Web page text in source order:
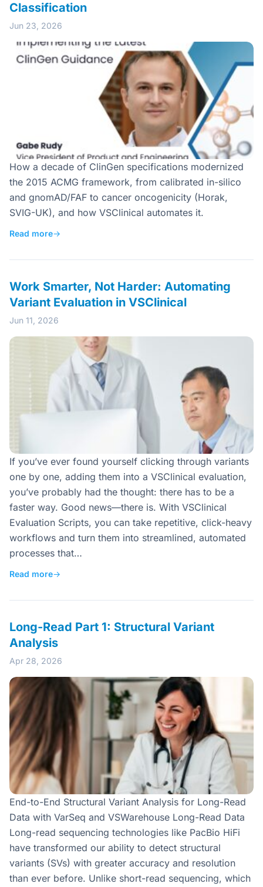
Classification
Jun 23, 2026
How a decade of ClinGen specifications modernized
the 2015 ACMG framework, from calibrated in-silico
and gnomAD/FAF to cancer oncogenicity (Horak,
SVIG-UK), and how VSClinical automates it.
Read more→
Work Smarter, Not Harder: Automating
Variant Evaluation in VSClinical
Jun 11, 2026
If you’ve ever found yourself clicking through variants
one by one, adding them into a VSClinical evaluation,
you’ve probably had the thought: there has to be a
faster way. Good news—there is. With VSClinical
Evaluation Scripts, you can take repetitive, click-heavy
workflows and turn them into streamlined, automated
processes that…
Read more→
Long-Read Part 1: Structural Variant
Analysis
Apr 28, 2026
End-to-End Structural Variant Analysis for Long-Read
Data with VarSeq and VSWarehouse Long-Read Data
Long-read sequencing technologies like PacBio HiFi
have transformed our ability to detect structural
variants (SVs) with greater accuracy and resolution
than ever before. Unlike short-read sequencing, which